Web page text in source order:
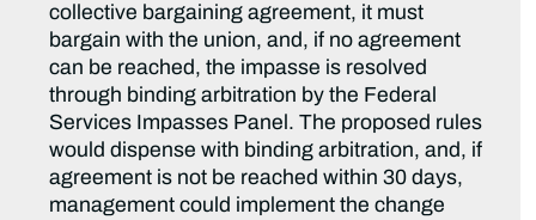
collective bargaining agreement, it must
bargain with the union, and, if no agreement
can be reached, the impasse is resolved
through binding arbitration by the Federal
Services Impasses Panel. The proposed rules
would dispense with binding arbitration, and, if
agreement is not be reached within 30 days,
management could implement the change